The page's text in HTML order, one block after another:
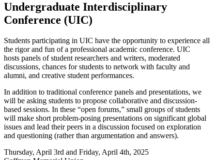
Undergraduate Interdisciplinary
Conference (UIC)
Students participating in UIC have the opportunity to experience all
the rigor and fun of a professional academic conference. UIC
hosts panels of student researchers and writers, moderated
discussions, chances for students to network with faculty and
alumni, and creative student performances.
In addition to traditional conference panels and presentations, we
will be asking students to propose collaborative and discussion-
based sessions. In these “open forums,” small groups of students
will make short problem-posing presentations on significant global
issues and lead their peers in a discussion focused on exploration
and questioning (rather than argumentation and answers).
Thursday, April 3rd and Friday, April 4th, 2025